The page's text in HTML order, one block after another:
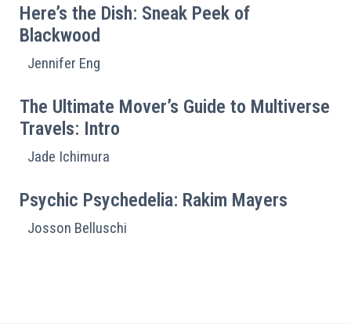
Here’s the Dish: Sneak Peek of
Blackwood
Jennifer Eng
The Ultimate Mover’s Guide to Multiverse
Travels: Intro
Jade Ichimura
Psychic Psychedelia: Rakim Mayers
Josson Belluschi